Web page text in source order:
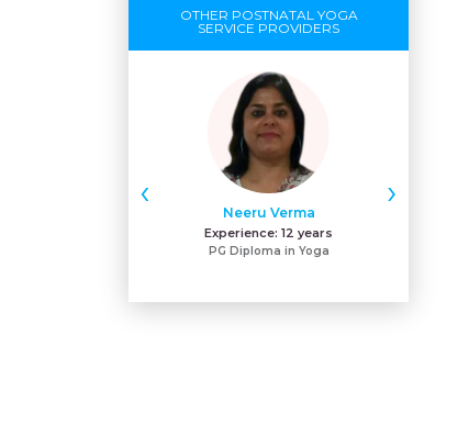
OTHER POSTNATAL YOGA
SERVICE PROVIDERS
Neeru Verma
Experience: 12 years
PG Diploma in Yoga
‹ ›